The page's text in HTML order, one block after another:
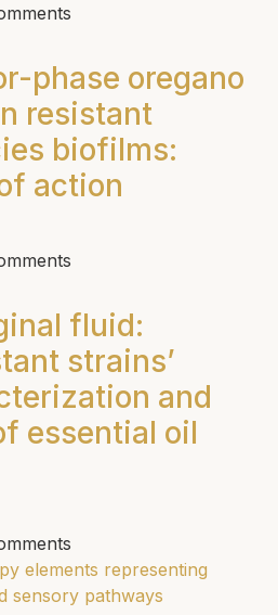
phase oregano
resistant
biofilms:
action
fluid:
strains’
and
essential oil